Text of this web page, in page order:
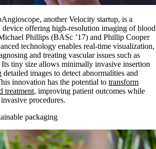
another Velocity startup, is a
device offering high-resolution imaging of blood
Phillips (BASc ’17) and Phillip Cooper
technology enables real-time visualization,
and treating vascular issues such as
tiny size allows minimally invasive insertion
images to detect abnormalities and
innovation has the potential to transform
treatment, improving patient outcomes while
procedures.
packaging